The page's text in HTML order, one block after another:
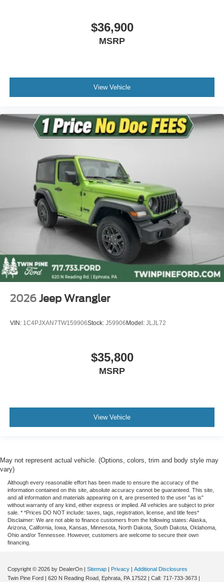
$36,900
MSRP
View Vehicle
2026 Jeep Wrangler
VIN: 1C4PJXAN7TW159906Stock: J59906 Model: JLJL72
$35,800
MSRP
View Vehicle
May not represent actual vehicle. (Options, colors, trim and body style may
vary)
Although every reasonable effort has been made to ensure the accuracy of the
information contained on this site, absolute accuracy cannot be guaranteed. This site,
and all information and materials appearing on it, are presented to the user "as is"
without warranty of any kind, either express or implied. All vehicles are subject to prior
sale. * *Prices DO NOT include: taxes, tags, registration, license, and title fees*
Disclaimer: We are not able to finance customers from the following states: Alaska,
Arizona, California, Iowa, Kansas, Minnesota, North Dakota, South Dakota, Oklahoma,
Ohio and/or Tennessee. However, customers are welcome to secure their own
financing.
Copyright © 2026 by DealerOn Sitemap Privacy
Additional Disclosures
Twin Pine Ford
620 N Reading Road, Ephrata, PA17522 | Call: 717-733-3673